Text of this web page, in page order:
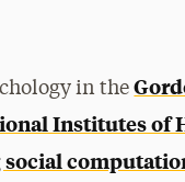
in the
Institutes of